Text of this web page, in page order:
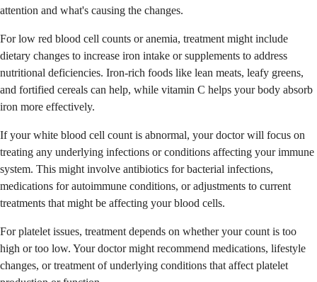
attention and what's causing the changes.
For low red blood cell counts or anemia, treatment might include
dietary changes to increase iron intake or supplements to address
nutritional deficiencies. Iron-rich foods like lean meats, leafy greens,
and fortified cereals can help, while vitamin C helps your body absorb
iron more effectively.
If your white blood cell count is abnormal, your doctor will focus on
treating any underlying infections or conditions affecting your immune
system. This might involve antibiotics for bacterial infections,
medications for autoimmune conditions, or adjustments to current
treatments that might be affecting your blood cells.
For platelet issues, treatment depends on whether your count is too
high or too low. Your doctor might recommend medications, lifestyle
changes, or treatment of underlying conditions that affect platelet